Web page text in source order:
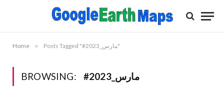
Home » Posts Tagged "#مارس_2023"
BROWSING: #مارس_2023